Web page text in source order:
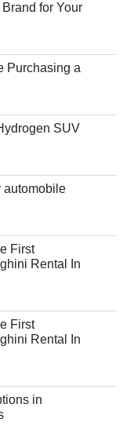
for Your
Purchasing a
SUV
automobile
First
Rental In
First
Rental In
in